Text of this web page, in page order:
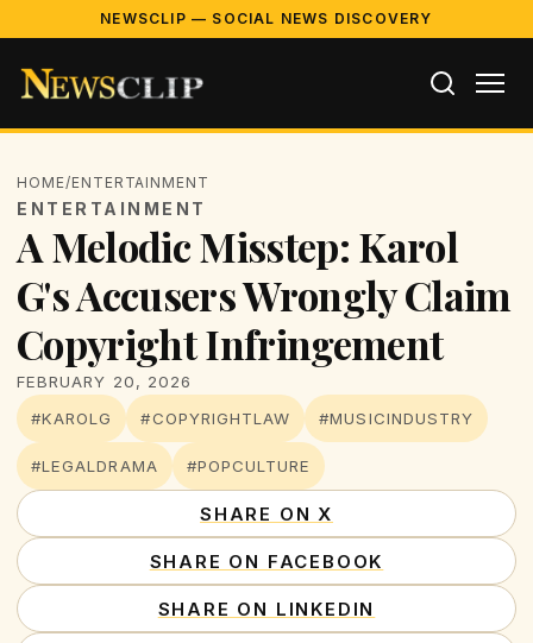
NEWSCLIP — SOCIAL NEWS DISCOVERY
HOME/ENTERTAINMENT
ENTERTAINMENT
A Melodic Misstep: Karol
G's Accusers Wrongly Claim
Copyright Infringement
FEBRUARY 20, 2026
#KAROLG
#COPYRIGHTLAW #MUSICINDUSTRY
#LEGALDRAMA #POPCULTURE
SHARE ON X
SHARE ON FACEBOOK
SHARE ON LINKEDIN